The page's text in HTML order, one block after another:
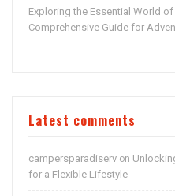
Exploring the Essential World of
Comprehensive Guide for
Latest comments
campersparadiserv on
for a Flexible Lifestyle